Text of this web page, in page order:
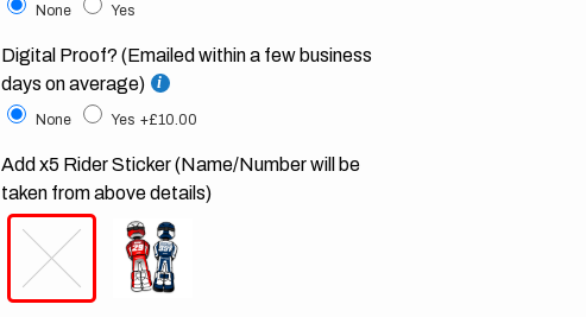
None Yes
Digital Proof? (Emailed within a few business
days on average)
None Yes +£10.00
Add x5 Rider Sticker (Name/Number will be
taken from above details)